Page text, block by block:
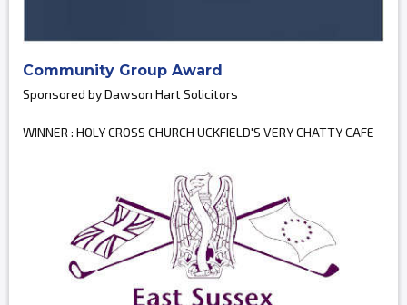
Community Group Award
Sponsored by Dawson Hart Solicitors
WINNER : HOLY CROSS CHURCH UCKFIELD'S VERY CHATTY CAFE